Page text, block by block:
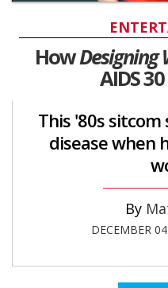
0
minutes,
HowDesigning
AIDS
This '80s
disease when
DECEMBER